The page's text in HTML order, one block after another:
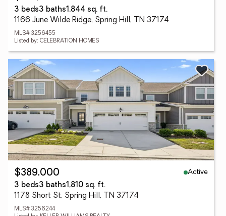
3 beds3 baths1,844 sq. ft.
1166 June Wilde Ridge, Spring Hill, TN 37174
MLS# 3256455
Listed by: CELEBRATION HOMES
$389,000
Active
3 beds3 baths1,810 sq. ft.
1178 Short St, Spring Hill, TN 37174
MLS# 3256244